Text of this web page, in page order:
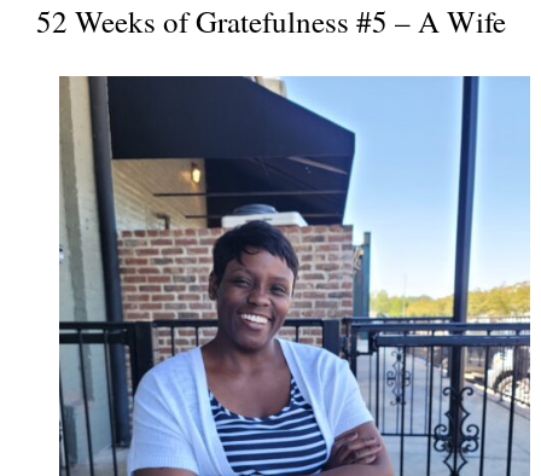
52 Weeks of Gratefulness #5 – A Wife